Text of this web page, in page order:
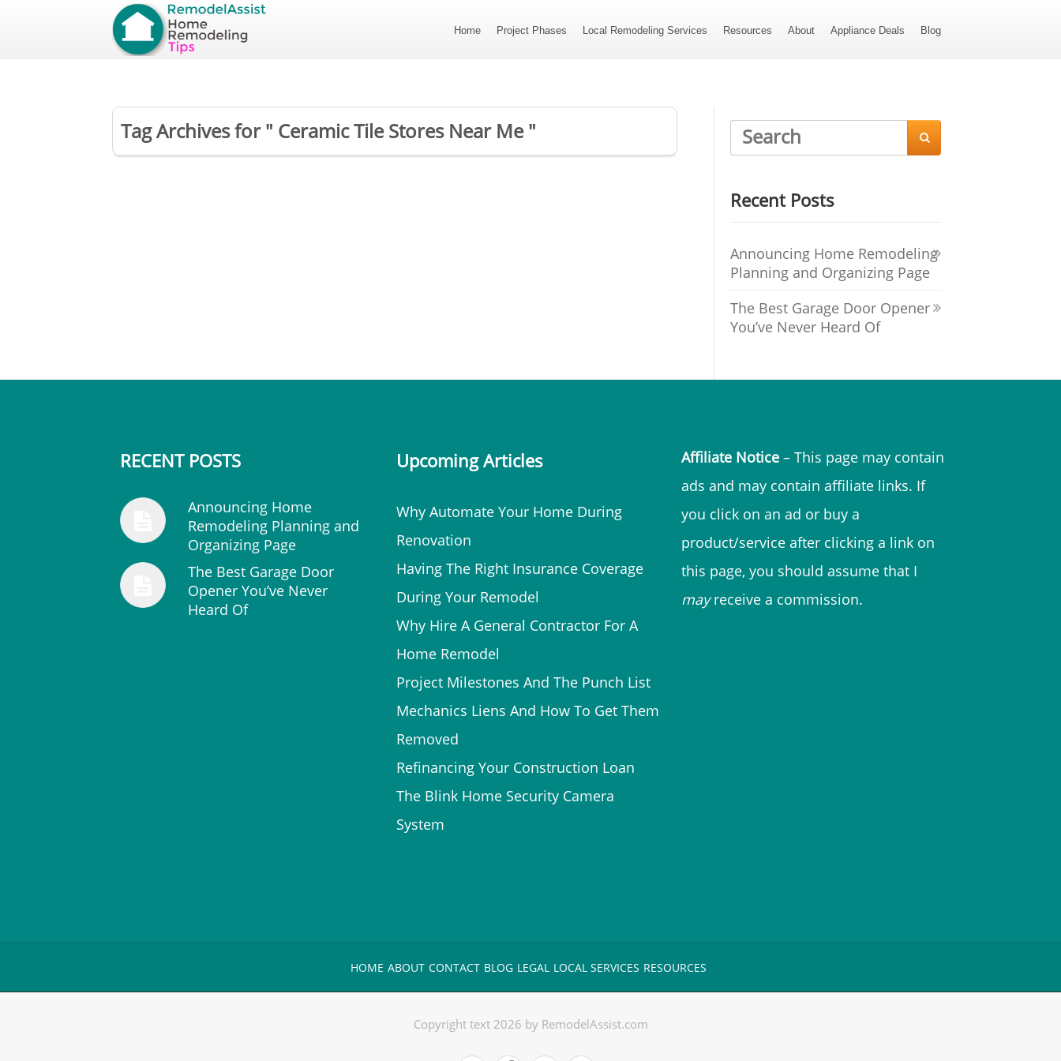
Home Project Phases Local Remodeling Services Resources About Appliance Deals Blog
Tag Archives for " Ceramic Tile Stores Near Me " 
Recent Posts
Announcing Home Remodeling
Planning and Organizing Page
The Best Garage Door Opener
You’ve Never Heard Of
RECENT POSTS
Announcing Home
Remodeling Planning and
Organizing Page
The Best Garage Door
Opener You’ve Never
Heard Of
Upcoming Articles
Why Automate Your Home During
Renovation
Having The Right Insurance Coverage
During Your Remodel
Why Hire A General Contractor For A
Home Remodel
Project Milestones And The Punch List
Mechanics Liens And How To Get Them
Removed
Refinancing Your Construction Loan
The Blink Home Security Camera
System
Affiliate Notice– This page may contain
ads and may contain affiliate links. If
you click on an ad or buy a
product/service after clicking a link on
this page, you should assume that I
mayreceive a commission.
HOME ABOUT CONTACT BLOG LEGAL LOCAL SERVICES RESOURCES
Copyright text 2026 by RemodelAssist.com